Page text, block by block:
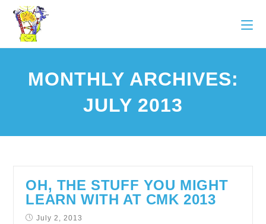
MONTHLY ARCHIVES:
JULY 2013
OH, THE STUFF YOU MIGHT
LEARN WITH AT CMK 2013
July 2, 2013